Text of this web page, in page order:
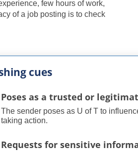
few hours of work,
of a job posting is to check
cues
Poses as a trusted or
The sender poses as U of T to
taking action.
Requests for sensitive